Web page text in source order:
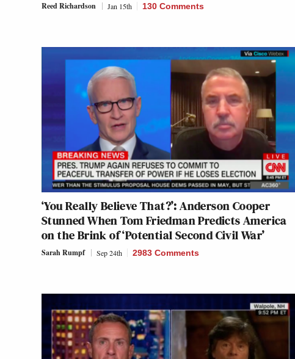
Reed Richardson Jan 15th 130 Comments
‘You Really Believe That?’: Anderson Cooper
Stunned When Tom Friedman Predicts America
on the Brink of ‘Potential Second Civil War’
Sarah Rumpf Sep 24th 2983 Comments